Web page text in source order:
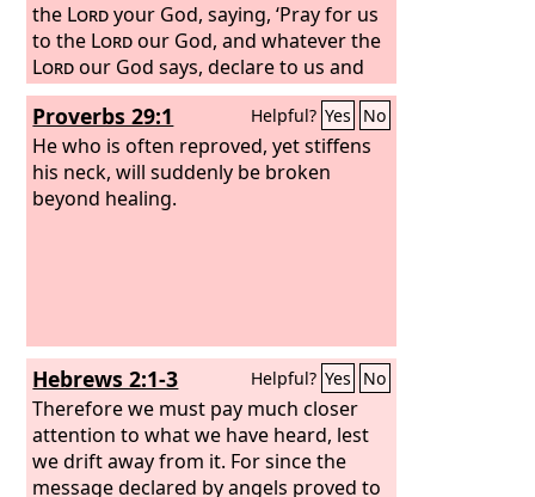
the Lordyour God, saying, ‘Pray for us
to the Lordour God, and whatever the
Lordour God says, declare to us and
we will do it.’ And I have this day
declared it to you, but you have not
obeyed the voice of theLordyour God
in anything that he sent me to tell you.
Now therefore know for a certainty
Proverbs 29:1 Helpful? Yes No
He who is often reproved, yet stiffens
his neck, will suddenly be broken
beyond healing.
Hebrews 2:1-3 Helpful? Yes No
Therefore we must pay much closer
attention to what we have heard, lest
we drift away from it. For since the
message declared by angels proved to